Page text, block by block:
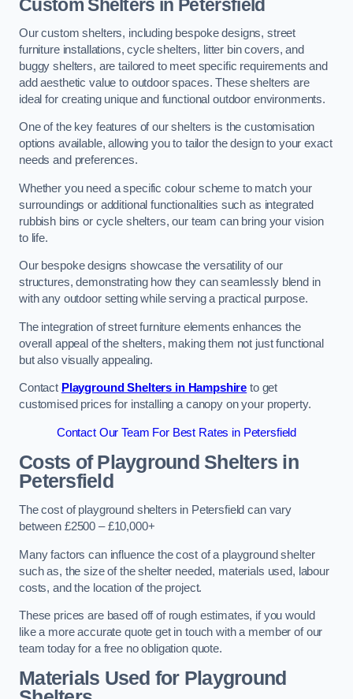
Custom Shelters in Petersfield
Our custom shelters, including bespoke designs, street
furniture installations, cycle shelters, litter bin covers, and
buggy shelters, are tailored to meet specific requirements and
add aesthetic value to outdoor spaces. These shelters are
ideal for creating unique and functional outdoor environments.
One of the key features of our shelters is the customisation
options available, allowing you to tailor the design to your exact
needs and preferences.
Whether you need a specific colour scheme to match your
surroundings or additional functionalities such as integrated
rubbish bins or cycle shelters, our team can bring your vision
to life.
Our bespoke designs showcase the versatility of our
structures, demonstrating how they can seamlessly blend in
with any outdoor setting while serving a practical purpose.
The integration of street furniture elements enhances the
overall appeal of the shelters, making them not just functional
but also visually appealing.
Contact Playground Shelters in Hampshire to get
customised prices for installing a canopy on your property.
Contact Our Team For Best Rates in Petersfield
Costs of Playground Shelters in
Petersfield
The cost of playground shelters in Petersfield can vary
between £2500 – £10,000+
Many factors can influence the cost of a playground shelter
such as, the size of the shelter needed, materials used, labour
costs, and the location of the project.
These prices are based off of rough estimates, if you would
like a more accurate quote get in touch with a member of our
team today for a free no obligation quote.
Materials Used for Playground